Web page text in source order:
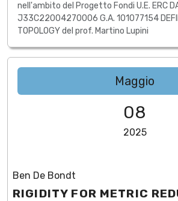
nell'ambito del Progetto Fondi U.E. ERC
J33C22004270006 G.A. 101077154
TOPOLOGY del prof. Martino Lupini
Maggio
08
2025
Ben De Bondt
RIGIDITY FOR METRIC